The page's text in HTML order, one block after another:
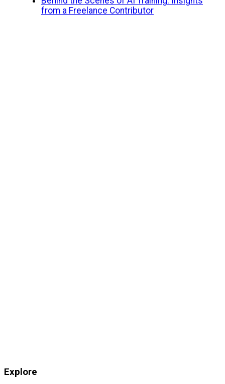
from a Freelance Contributor
Explore